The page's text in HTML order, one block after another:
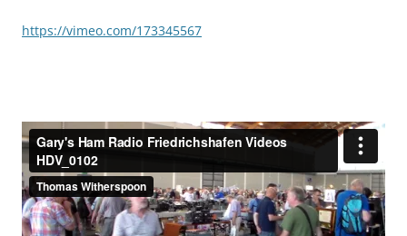
https://vimeo.com/173345567